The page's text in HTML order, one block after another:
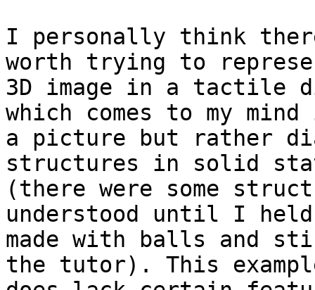
I personally think
worth trying to
3D image in a tactile
which comes to my
a picture but rather
structures in solid
(there were some
understood until I
made with balls and
the tutor). This